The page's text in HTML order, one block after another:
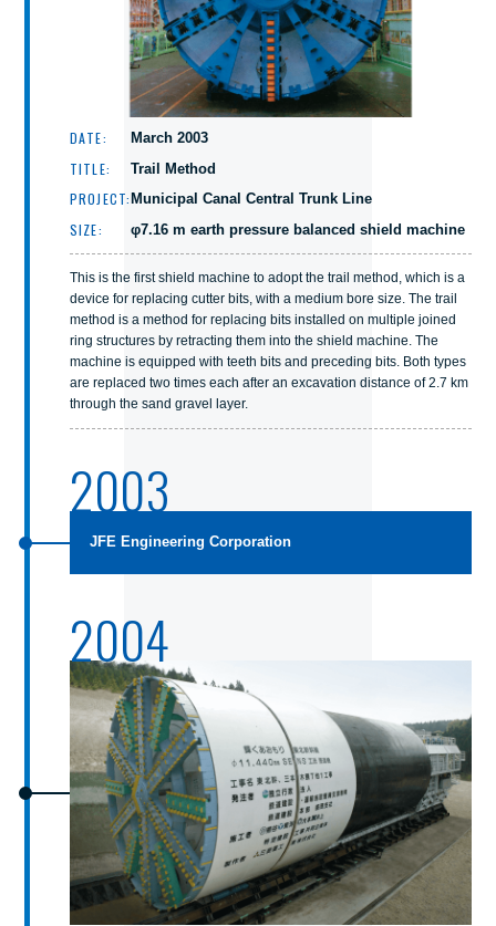
DATE: March 2003
TITLE: Trail Method
PROJECT:Municipal Canal Central Trunk Line
SIZE: φ7.16 m earth pressure balanced shield machine
This is the first shield machine to adopt the trail method, which is a
device for replacing cutter bits, with a medium bore size. The trail
method is a method for replacing bits installed on multiple joined
ring structures by retracting them into the shield machine. The
machine is equipped with teeth bits and preceding bits. Both types
are replaced two times each after an excavation distance of 2.7 km
through the sand gravel layer.
2003
JFE Engineering Corporation
2004